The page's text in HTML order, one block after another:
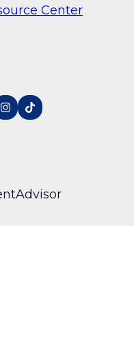
Center